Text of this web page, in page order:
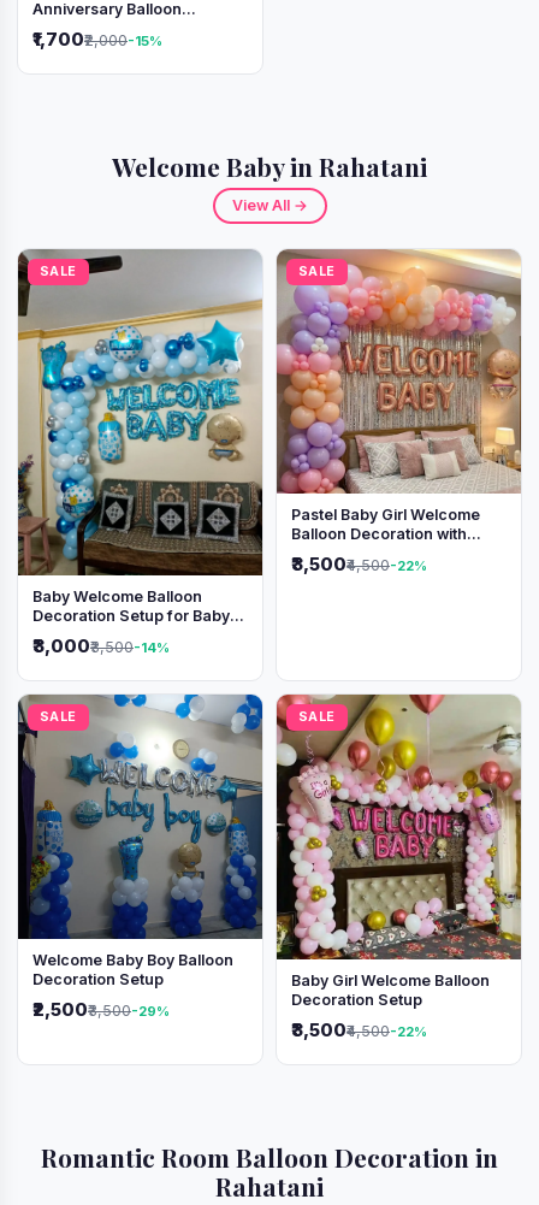
Anniversary Balloon
₹1,700₹2,000-15%
Welcome Baby in Rahatani
View All →
SALE
Baby Welcome Balloon
Decoration Setup for Baby
₹3,000₹3,500-14%
SALE
Pastel Baby Girl Welcome
Balloon Decoration with
₹3,500₹4,500-22%
SALE
Welcome Baby Boy Balloon
Decoration Setup
₹2,500₹3,500-29%
SALE
Baby Girl Welcome Balloon
Decoration Setup
₹3,500₹4,500-22%
Romantic Room Balloon Decoration in
Rahatani